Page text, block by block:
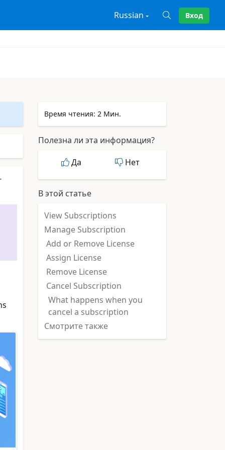
Russian Вход
Время чтения: 2 Мин.
Полезна ли эта информация?
Да
Нет
В этой статье
View Subscriptions
Manage Subscription
Add or Remove License
Assign License
Remove License
Cancel Subscription
What happens when you
cancel a subscription
Смотрите также